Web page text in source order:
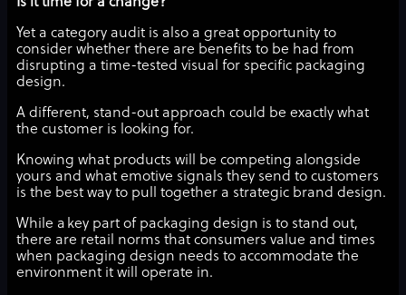
Yet a category audit is also a great opportunity to
consider whether there are benefits to be had from
disrupting a time-tested visual for specific packaging
design.
A different, stand-out approach could be exactly what
the customer is looking for.
Knowing what products will be competing alongside
yours and what emotive signals they send to customers
is the best way to pull together a strategic brand design.
While a key part of packaging design is to stand out,
there are retail norms that consumers value and times
when packaging design needs to accommodate the
environment it will operate in.